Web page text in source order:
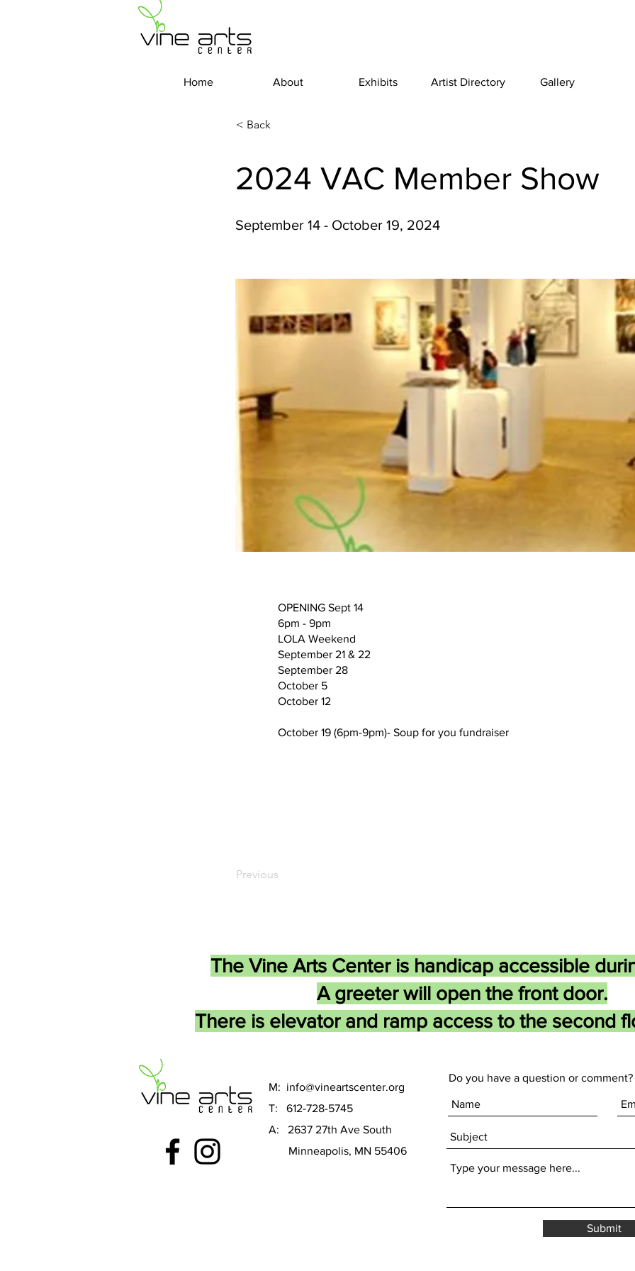
Home About Exhibits Artist Directory Gallery
< Back
2024 VAC Member Show
September 14 - October 19, 2024
OPENING Sept 14
6pm - 9pm
LOLA Weekend
September 21 & 22
September 28
October 5
October 12​​​​​​​​​​​​​
October 19 (6pm-9pm)- Soup for you fundraiser
Previous
The Vine Arts Center is handicap accessible
A greeter will open the front door.
There is elevator and ramp access to the second
M: info@vineartscenter.org
T: 612-728-5745
A: 2637 27th Ave South
Minneapolis, MN 55406
Do you have a question or
Submit